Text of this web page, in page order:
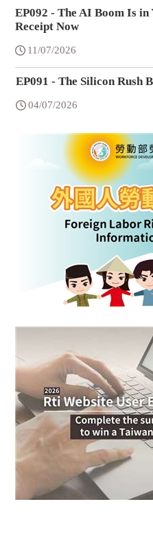
EP092 - The AI Boom Is
Receipt Now
11/07/2026
EP091 - The Silicon Rush
04/07/2026